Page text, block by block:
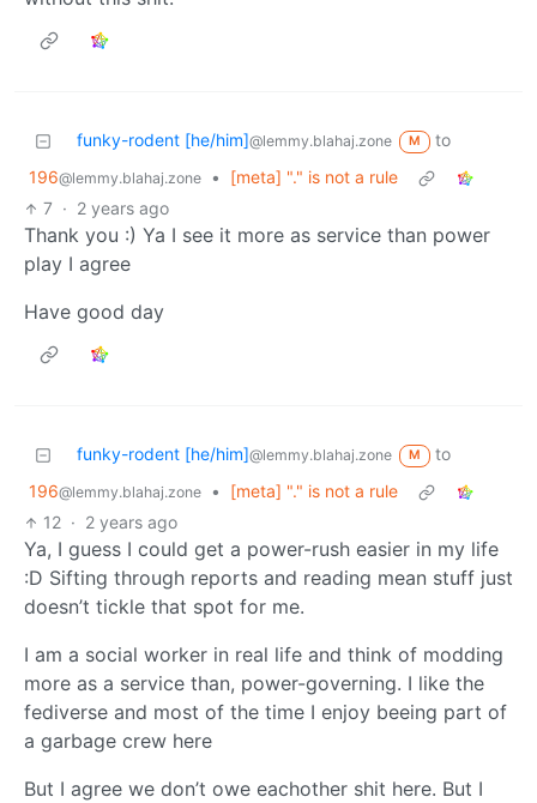
funky-rodent [he/him]@lemmy.blahaj.zone M
to
196@lemmy.blahaj.zone •
[meta] "." is not a rule
7 · 2 years ago
Thank you :) Ya I see it more as service than power
play I agree
Have good day
funky-rodent [he/him]@lemmy.blahaj.zone M
to
196@lemmy.blahaj.zone •
[meta] "." is not a rule
12 · 2 years ago
Ya, I guess I could get a power-rush easier in my life
:D Sifting through reports and reading mean stuff just
doesn’t tickle that spot for me.
I am a social worker in real life and think of modding
more as a service than, power-governing. I like the
fediverse and most of the time I enjoy beeing part of
a garbage crew here
But I agree we don’t owe eachother shit here. But I